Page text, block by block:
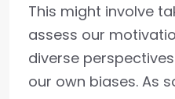
This might involve
assess our
diverse
our own biases. As